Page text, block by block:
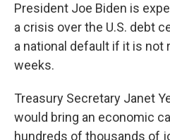
President Joe Biden is
a crisis over the U.S. debt
a national default if it is not
weeks.
Treasury Secretary Janet
would bring an economic
hundreds of thousands of